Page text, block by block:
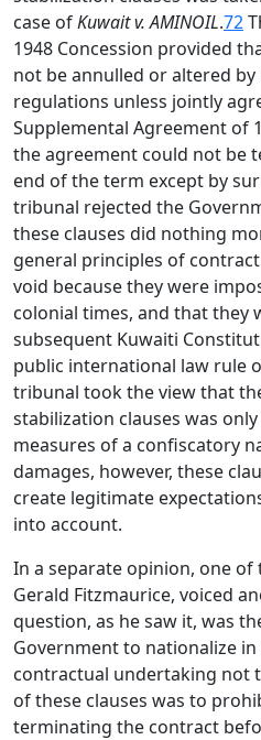
case ofKuwait v. AMINOIL.72
1948 Concession provided
not be annulled or altered
regulations unless jointly
Supplemental Agreement of
the agreement could not be
end of the term except by
tribunal rejected the
these clauses did nothing
general principles of
void because they were
colonial times, and that they
subsequent Kuwaiti
public international law rule
tribunal took the view that
stabilization clauses was
measures of a confiscatory
damages, however, these
create legitimate
into account.
In a separate opinion, one
Gerald Fitzmaurice, voiced
question, as he saw it, was
Government to nationalize in
contractual undertaking not
of these clauses was to
terminating the contract